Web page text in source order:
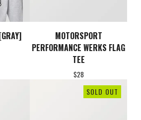
MOTORSPORT
PERFORMANCE WERKS FLAG
TEE
$28
SOLD OUT